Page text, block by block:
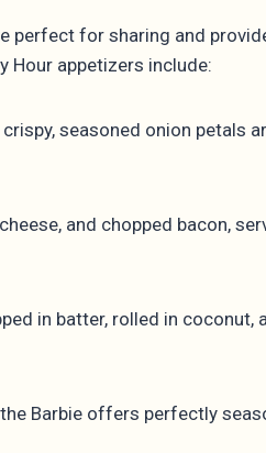
perfect for sharing and
Hour appetizers include:
seasoned onion petals
and chopped bacon,
in batter, rolled in
Barbie offers perfectly